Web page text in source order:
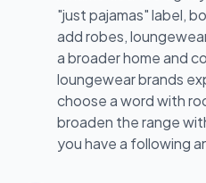
"just pajamas" label,
add robes,
a broader home and
loungewear brands
choose a word with
broaden the range
you have a following